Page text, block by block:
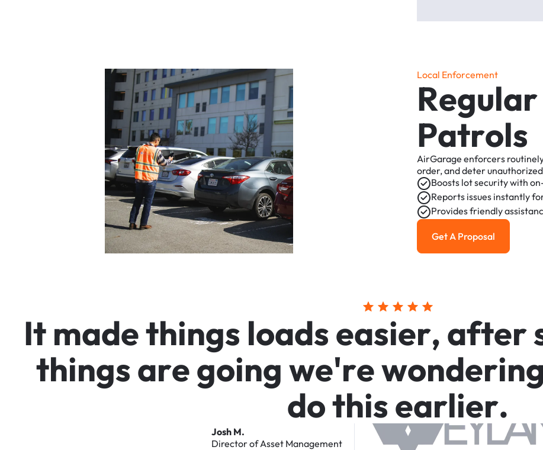
Local Enforcement
Regular
Patrols
AirGarage enforcers
order,anddeterunauthorized
Boosts lotsecuritywith
Reports issues instantly
Providesfriendly
Get a Proposal
Get A Proposal
Itmadethings loadseasier,after
thingsaregoingwe'rewondering
dothisearlier.
Josh M.
DirectorofAsset Management